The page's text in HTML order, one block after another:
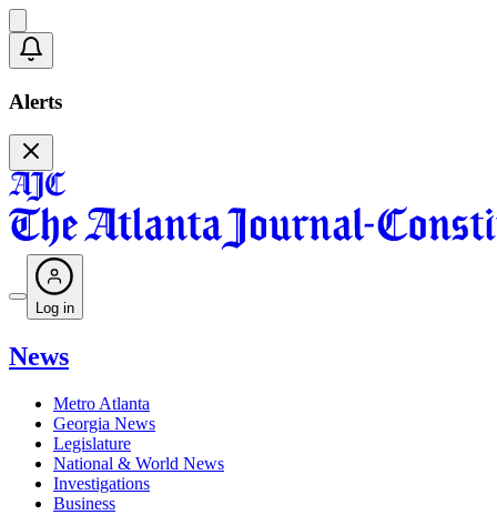
Alerts
Log in
News
Metro Atlanta
Georgia News
Legislature
National & World News
Investigations
Business